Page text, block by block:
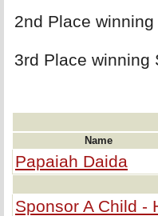
2nd Place
3rd Place winning
Name
Papaiah Daida
Sponsor A Child -